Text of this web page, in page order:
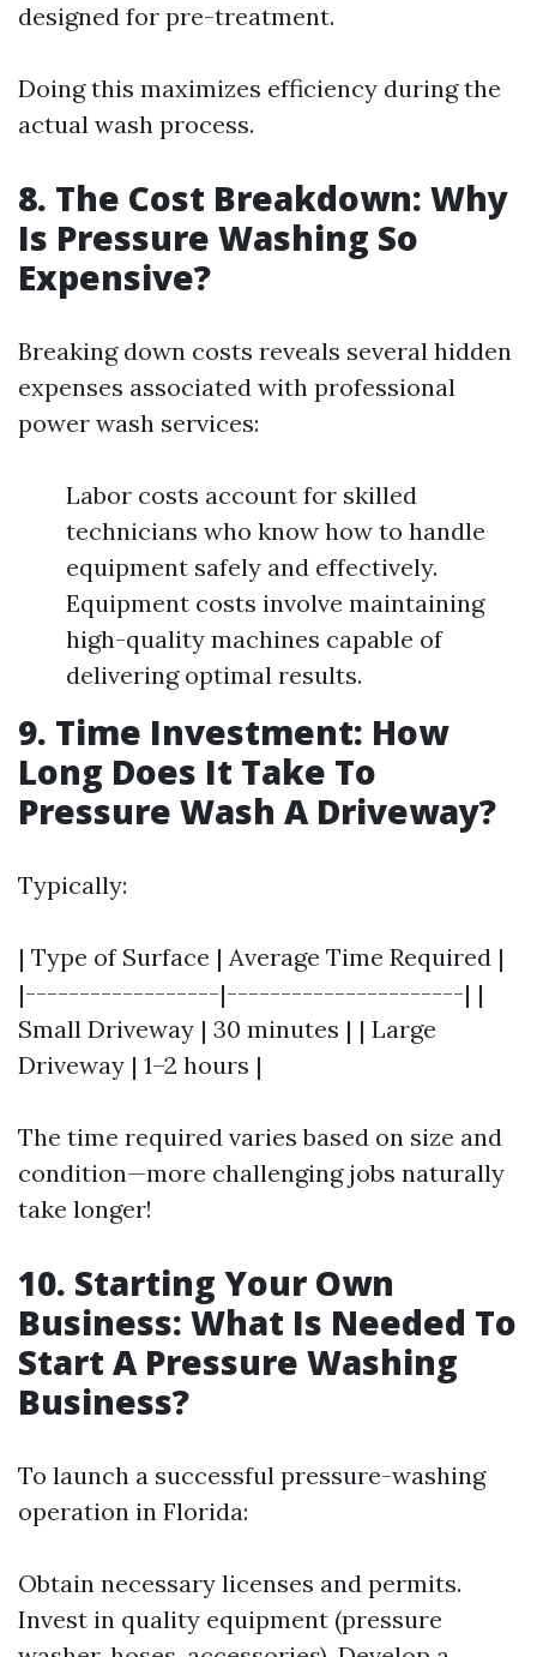
designed for pre-treatment.
Doing this maximizes efficiency during the
actual wash process.
8. The Cost Breakdown: Why
Is Pressure Washing So
Expensive?
Breaking down costs reveals several hidden
expenses associated with professional
power wash services:
Labor costs account for skilled
technicians who know how to handle
equipment safely and effectively.
Equipment costs involve maintaining
high-quality machines capable of
delivering optimal results.
9. Time Investment: How
Long Does It Take To
Pressure Wash A Driveway?
Typically:
| Type of Surface | Average Time Required |
|------------------|----------------------| |
Small Driveway | 30 minutes | | Large
Driveway | 1–2 hours |
The time required varies based on size and
condition—more challenging jobs naturally
take longer!
10. Starting Your Own
Business: What Is Needed To
Start A Pressure Washing
Business?
To launch a successful pressure-washing
operation in Florida:
Obtain necessary licenses and permits.
Invest in quality equipment (pressure